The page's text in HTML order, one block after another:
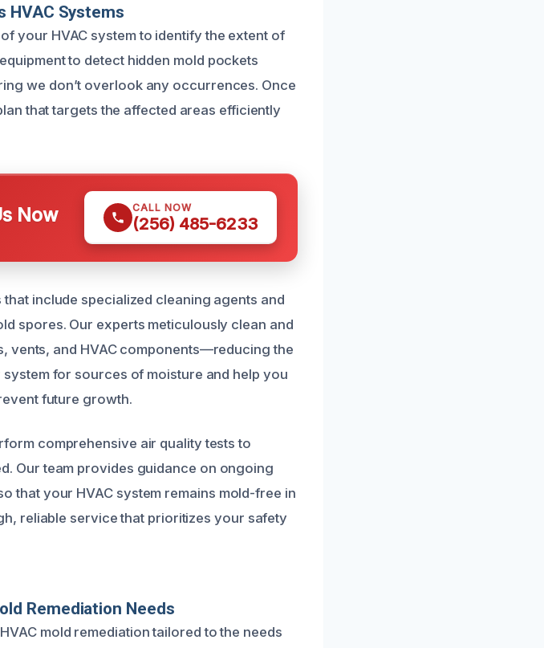
HVAC Systems
your HVAC system to identify the extent of
to detect hidden mold pockets
we don’t overlook any occurrences. Once
that targets the affected areas efficiently
Now CALL NOW
(256) 485-6233
include specialized cleaning agents and
spores. Our experts meticulously clean and
vents, and HVAC components—reducing the
for sources of moisture and help you
future growth.
comprehensive air quality tests to
Our team provides guidance on ongoing
that your HVAC system remains mold-free in
reliable service that prioritizes your safety
Remediation Needs
mold remediation tailored to the needs